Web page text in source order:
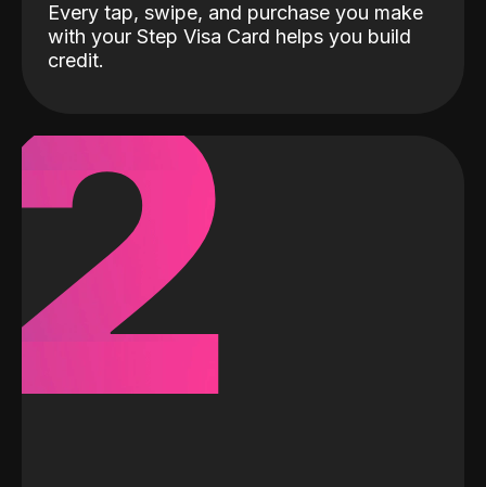
Every tap, swipe, and purchase you make
with your Step Visa Card helps you build
credit.